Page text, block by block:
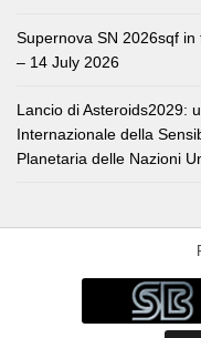
Supernova SN 2026sqf
– 14 July 2026
Lancio di Asteroids2029:
Internazionale della
Planetaria delle Nazioni